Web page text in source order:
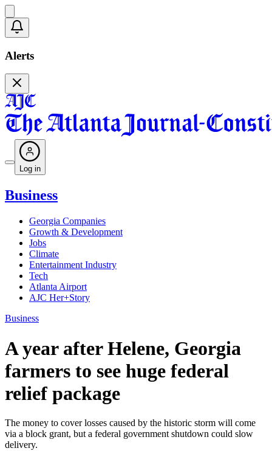
Alerts
Log in
Business
Georgia Companies
Growth & Development
Jobs
Climate
Entertainment Industry
Tech
Atlanta Airport
AJC Her+Story
Business
A year after Helene, Georgia
farmers to see huge federal
relief package
The money to cover losses caused by the historic storm will come
via a block grant, but a federal government shutdown could slow
delivery.